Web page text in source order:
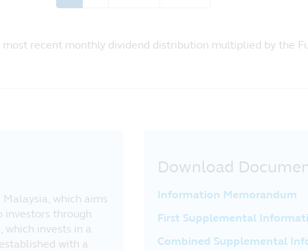
page
recent monthly dividend distribution multiplied by the
which aims
through
invests in a
with a
Download
Information Memorandum
First Supplemental
Combined Supplemental